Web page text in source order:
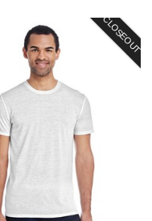
CLOSEOUT